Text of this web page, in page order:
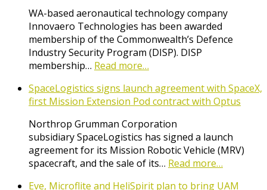
WA-based aeronautical technology company
Innovaero Technologies has been awarded
membership of the Commonwealth’s Defence
Industry Security Program (DISP). DISP
membership… Read more…
SpaceLogistics signs launch agreement with SpaceX,
first Mission Extension Pod contract with Optus
Northrop Grumman Corporation
subsidiary SpaceLogistics has signed a launch
agreement for its Mission Robotic Vehicle (MRV)
spacecraft, and the sale of its… Read more…
Eve, Microflite and HeliSpirit plan to bring UAM